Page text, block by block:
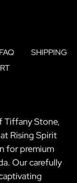
FAQ
SHIPPING
Tiffany Stone,
Rising Spirit
for premium
Our carefully